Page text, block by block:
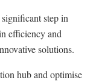
step in
efficiency and
solutions.
hub and optimise